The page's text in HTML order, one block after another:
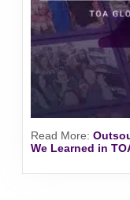
Read More:
We Learned in